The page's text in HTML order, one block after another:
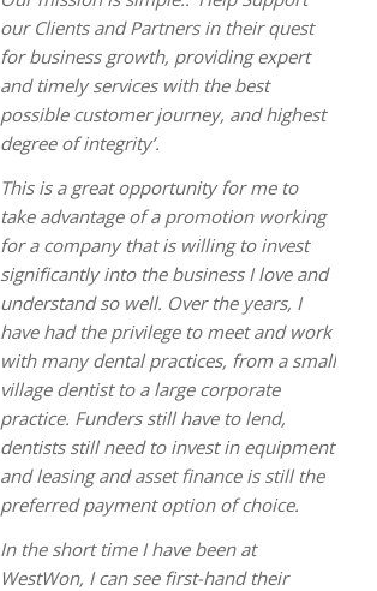
our Clients and Partners in their quest
for business growth, providing expert
and timely services with the best
possible customer journey, and highest
degree of integrity’.
This is a great opportunity for me to
take advantage of a promotion working
for a company that is willing to invest
significantly into the business I love and
understand so well. Over the years, I
have had the privilege to meet and work
with many dental practices, from a small
village dentist to a large corporate
practice. Funders still have to lend,
dentists still need to invest in equipment
and leasing and asset finance is still the
preferred payment option of choice.
In the short time I have been at
WestWon, I can see first-hand their